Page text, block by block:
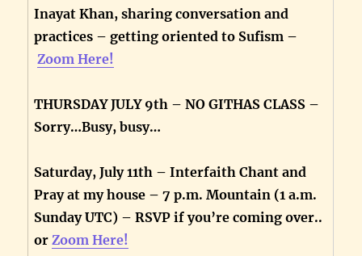
Inayat Khan, sharing conversation and
practices – getting oriented to Sufism –
Zoom Here!
THURSDAY JULY 9th – NO GITHAS CLASS –
Sorry…Busy, busy…
Saturday, July 11th – Interfaith Chant and
Pray at my house – 7 p.m. Mountain (1 a.m.
Sunday UTC) – RSVP if you’re coming over..
orZoom Here!